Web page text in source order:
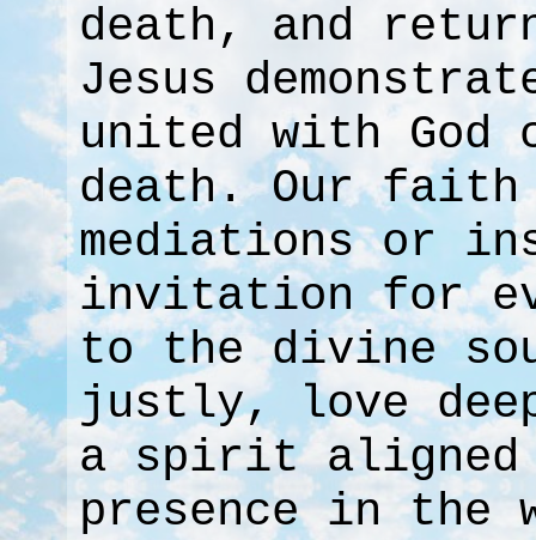
death, and
Jesus
united with God
death. Our
mediations or
invitation for
to the divine
justly, love
a spirit aligned
presence in the